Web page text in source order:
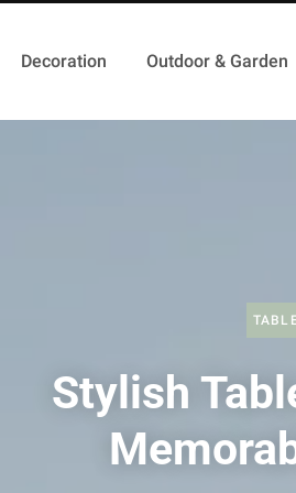
Decoration Outdoor & Garden
Stylish